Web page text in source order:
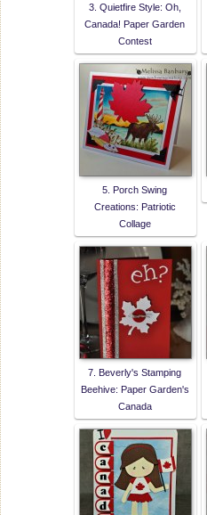
3. Quietfire Style: Oh,
Canada! Paper Garden
Contest
5. Porch Swing
Creations: Patriotic
Collage
7. Beverly's Stamping
Beehive: Paper Garden's
Canada